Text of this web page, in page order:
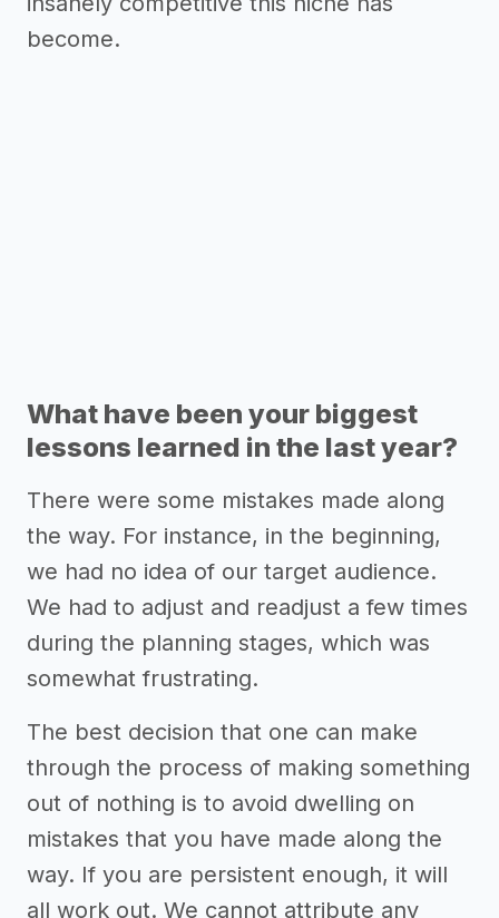
become.
What have been your biggest
lessons learned in the last year?
There were some mistakes made along
the way. For instance, in the beginning,
we had no idea of our target audience.
We had to adjust and readjust a few times
during the planning stages, which was
somewhat frustrating.
The best decision that one can make
through the process of making something
out of nothing is to avoid dwelling on
mistakes that you have made along the
way. If you are persistent enough, it will
all work out. We cannot attribute any